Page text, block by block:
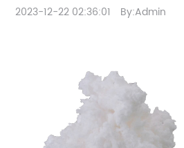
2023-12-22 02:36:01 By:Admin